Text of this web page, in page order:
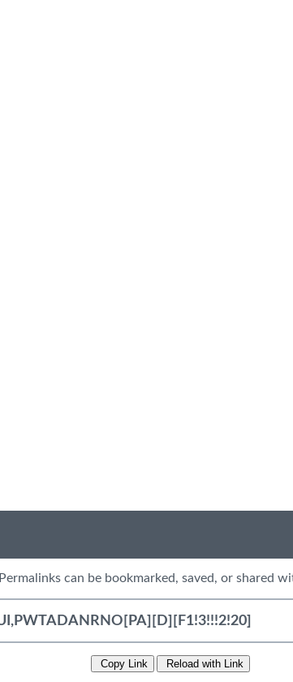
Permalinks can be bookmarked, saved, or shared
Copy Link Reload with Link